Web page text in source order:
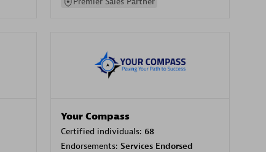
Your Compass
Certified individuals: 68
Endorsements: Services Endorsed